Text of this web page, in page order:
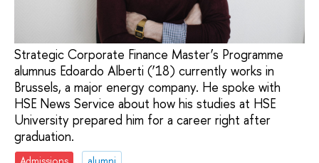
Strategic Corporate Finance Master’s Programme
alumnus Edoardo Alberti (’18) currently works in
Brussels, a major energy company. He spoke with
HSE News Service about how his studies at HSE
University prepared him for a career right after
graduation.